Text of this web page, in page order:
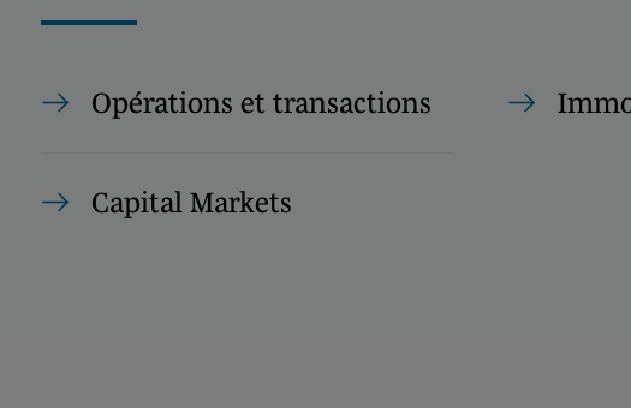
Opérations et transactions
Capital Markets